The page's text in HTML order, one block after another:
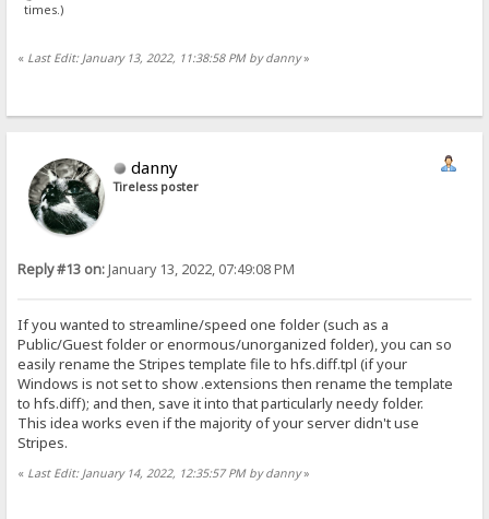
times.)
« Last Edit: January 13, 2022, 11:38:58 PM by danny»
danny
Tireless poster
Reply #13 on:January 13, 2022, 07:49:08 PM
If you wanted to streamline/speed one folder (such as a
Public/Guest folder or enormous/unorganized folder), you can so
easily rename the Stripes template file to hfs.diff.tpl (if your
Windows is not set to show .extensions then rename the template
to hfs.diff); and then, save it into that particularly needy folder.
This idea works even if the majority of your server didn't use
Stripes.
« Last Edit: January 14, 2022, 12:35:57 PM by danny»